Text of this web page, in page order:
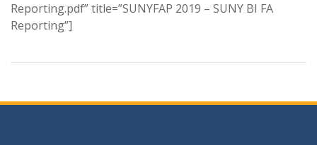
Reporting.pdf” title=”SUNYFAP 2019 – SUNY BI FA
Reporting”]